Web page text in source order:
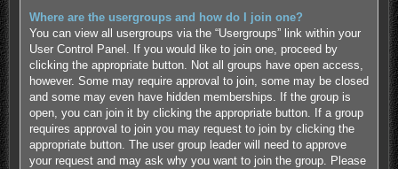
Where are the usergroups and how do I join one?
You can view all usergroups via the “Usergroups” link within your
User Control Panel. If you would like to join one, proceed by
clicking the appropriate button. Not all groups have open access,
however. Some may require approval to join, some may be closed
and some may even have hidden memberships. If the group is
open, you can join it by clicking the appropriate button. If a group
requires approval to join you may request to join by clicking the
appropriate button. The user group leader will need to approve
your request and may ask why you want to join the group. Please